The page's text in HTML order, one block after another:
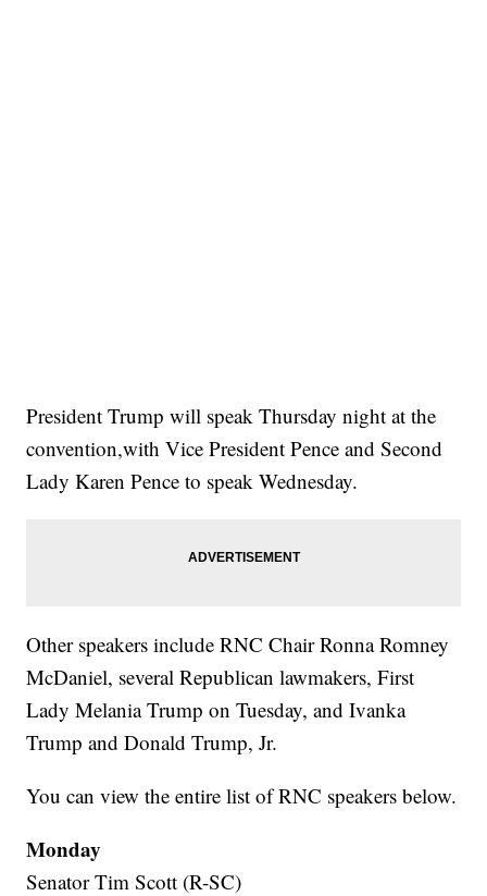
President Trump will speak Thursday night at the
convention,with Vice President Pence and Second
Lady Karen Pence to speak Wednesday.
Other speakers include RNC Chair Ronna Romney
McDaniel, several Republican lawmakers, First
Lady Melania Trump on Tuesday, and Ivanka
Trump and Donald Trump, Jr.
You can view the entire list of RNC speakers below.
Monday
Senator Tim Scott (R-SC)